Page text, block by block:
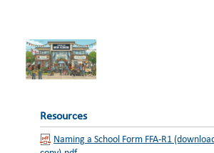
Resources
Naming a School Form FFA-R1